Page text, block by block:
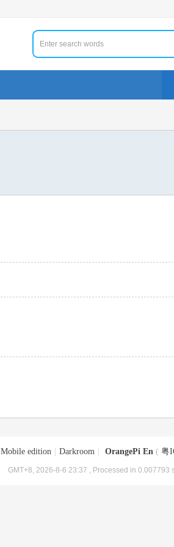
Mobile edition Darkroom OrangePi En ( 粤
GMT+8, 2026-8-6 23:37 , Processed in 0.007793